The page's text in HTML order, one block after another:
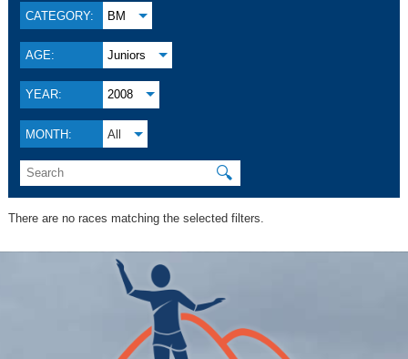
CATEGORY: BM
AGE: Juniors
YEAR: 2008
MONTH: All
🔍
There are no races matching the selected filters.